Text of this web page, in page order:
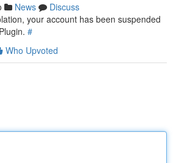
News
Discuss
your account has been suspended
#
Who Upvoted